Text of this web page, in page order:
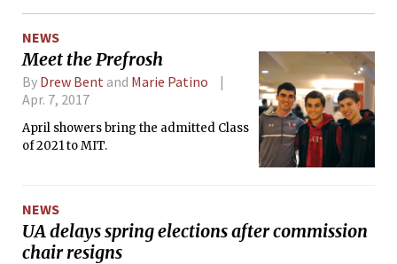
NEWS
Meet the Prefrosh
By Drew Bent and Marie Patino
Apr. 7, 2017
April showers bring the admitted Class
of 2021 to MIT.
NEWS
UA delays spring elections after commission
chair resigns